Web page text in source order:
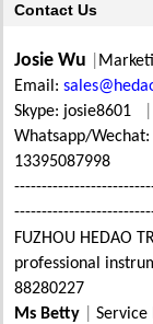
Contact Us
Josie Wu
Email:
Skype: josie8601
Whatsapp/Wechat:
13395087998
FUZHOU HEDAO
professional
88280227
Ms Betty
Service